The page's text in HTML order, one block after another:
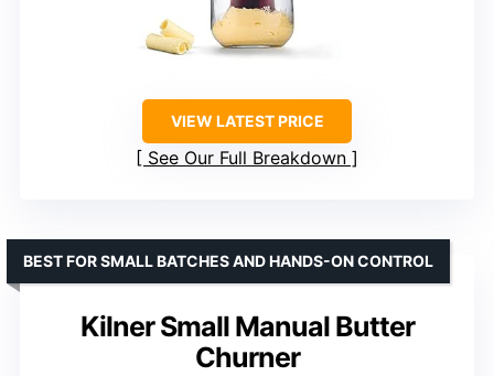
VIEW LATEST PRICE
See Our Full Breakdown
Kilner Small Manual Butter
Churner
BEST FOR SMALL BATCHES AND HANDS-ON CONTROL